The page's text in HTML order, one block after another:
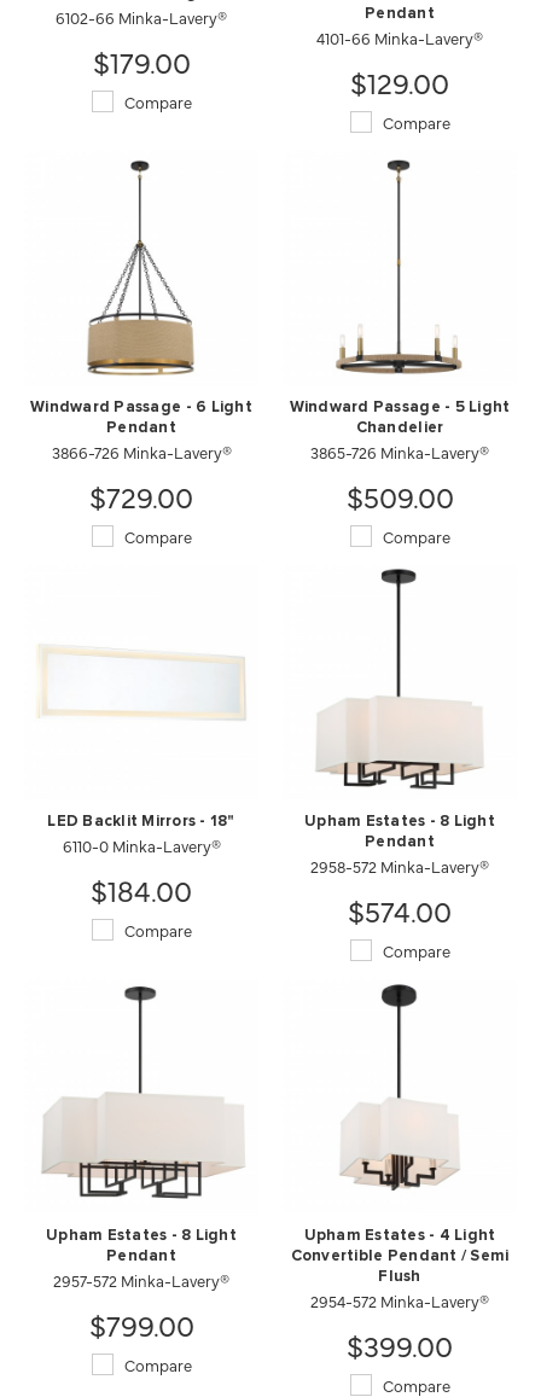
6102-66 Minka-Lavery®
$179.00
Compare
Pendant
4101-66 Minka-Lavery®
$129.00
Compare
Windward Passage - 6 Light
Pendant
3866-726 Minka-Lavery®
$729.00
Compare
Windward Passage - 5 Light
Chandelier
3865-726 Minka-Lavery®
$509.00
Compare
LED Backlit Mirrors - 18"
6110-0 Minka-Lavery®
$184.00
Compare
Upham Estates - 8 Light
Pendant
2958-572 Minka-Lavery®
$574.00
Compare
Upham Estates - 8 Light
Pendant
2957-572 Minka-Lavery®
$799.00
Compare
Upham Estates - 4 Light
Convertible Pendant / Semi
Flush
2954-572 Minka-Lavery®
$399.00
Compare